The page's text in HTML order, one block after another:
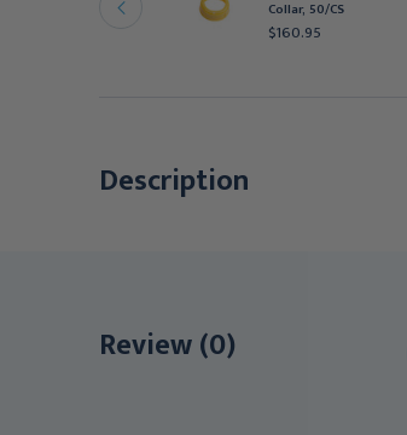
80 mL Container,
Collar, 50/CS
$160.95
Description
Review (0)